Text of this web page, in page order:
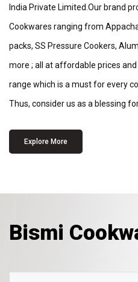
India Private Limited.Our brand
Cookwares ranging from
packs, SS Pressure Cookers,
more ; all at affordable prices
range which is a must for every
Thus, consider us as a blessing
Explore More
Bismi